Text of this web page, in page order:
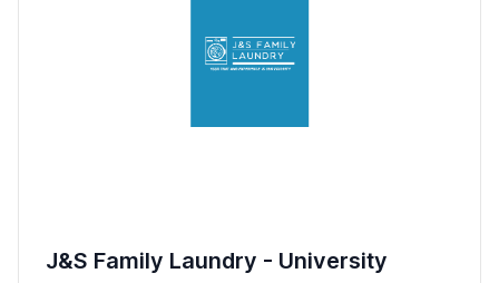
J&S Family Laundry - University